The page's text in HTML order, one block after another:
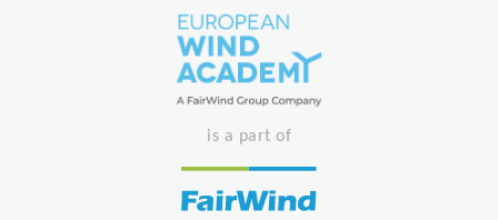
is a part of